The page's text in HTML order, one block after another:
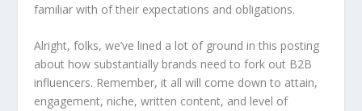
familiar with of their expectations and obligations.
Alright, folks, we’ve lined a lot of ground in this posting
about how substantially brands need to fork out B2B
influencers. Remember, it all will come down to attain,
engagement, niche, written content, and level of